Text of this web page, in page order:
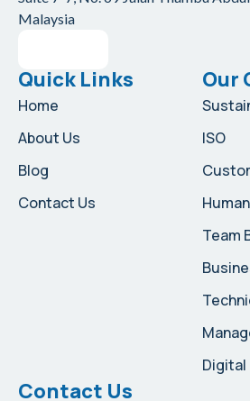
Malaysia
Quick Links
Home
About Us
Blog
Contact Us
Our
ISO
Team
Contact Us